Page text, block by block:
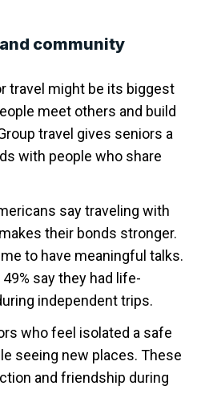
community
travel might be its biggest
meet others and build
travel gives seniors a
with people who share
say traveling with
their bonds stronger.
to have meaningful talks.
say they had life-
independent trips.
who feel isolated a safe
seeing new places. These
and friendship during